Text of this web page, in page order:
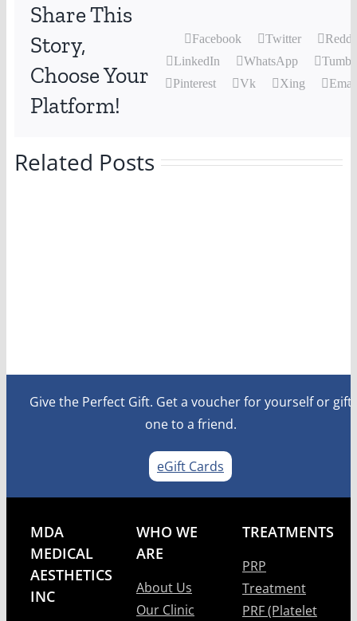
Share This
Story,
Choose Your
Platform!
Facebook Twitter
LinkedIn
WhatsApp
Pinterest
Vk Xing
Related Posts
Give the Perfect Gift. Get a voucher for yourself or gift
one to a friend.
eGift Cards
MDA
MEDICAL
AESTHETICS
INC
WHO WE
ARE
About Us
Our Clinic
TREATMENTS
PRP
Treatment
PRF (Platelet